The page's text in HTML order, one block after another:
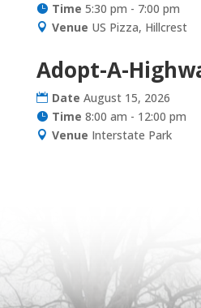
Time 5:30 pm - 7:00 pm
Venue US Pizza, Hillcrest
Adopt-A-
Date August 15, 2026
Time 8:00 am - 12:00 pm
Venue Interstate Park